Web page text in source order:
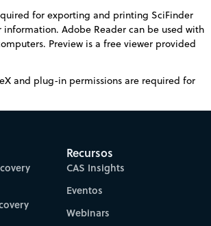
for exporting and printing SciFinder
information. Adobe Reader can be used with
Preview is a free viewer provided
and plug-in permissions are required for
Recursos
CAS Insights
Eventos
Webinars